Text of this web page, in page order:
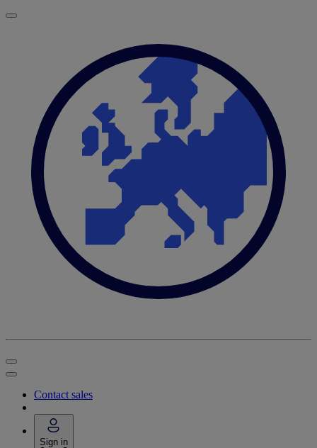
Contact sales
Sign in